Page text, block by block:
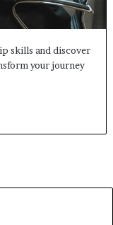
skills and discover
your journey